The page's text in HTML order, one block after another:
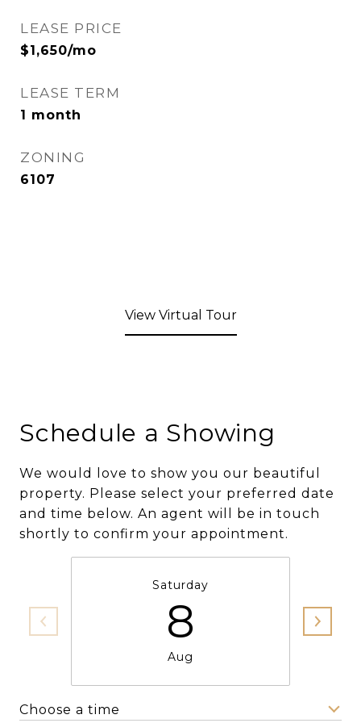
LEASE PRICE
$1,650/mo
LEASE TERM
1 month
ZONING
6107
View Virtual Tour
Schedule a Showing
We would love to show you our beautiful
property. Please select your preferred date
and time below. An agent will be in touch
shortly to confirm your appointment.
Saturday
8
Aug
Choose a time